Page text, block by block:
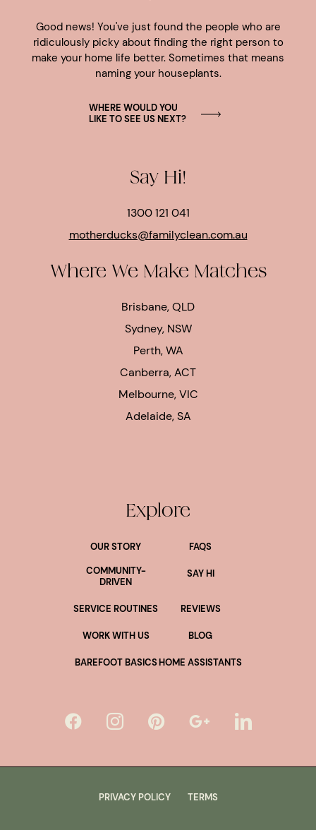
Good news! You've just found the people who are
ridiculously picky about finding the right person to
make your home life better. Sometimes that means
naming your houseplants.
WHERE WOULD YOU
LIKE TO SEE US NEXT?
Say Hi!
1300 121 041
motherducks@familyclean.com.au
Where We Make Matches
Brisbane, QLD
Sydney, NSW
Perth, WA
Canberra, ACT
Melbourne, VIC
Adelaide, SA
Explore
OUR STORY
FAQS
COMMUNITY-
DRIVEN
SAY HI
SERVICE ROUTINES REVIEWS
WORK WITH US BLOG
BAREFOOT BASICSHOME ASSISTANTS
PRIVACY POLICY TERMS